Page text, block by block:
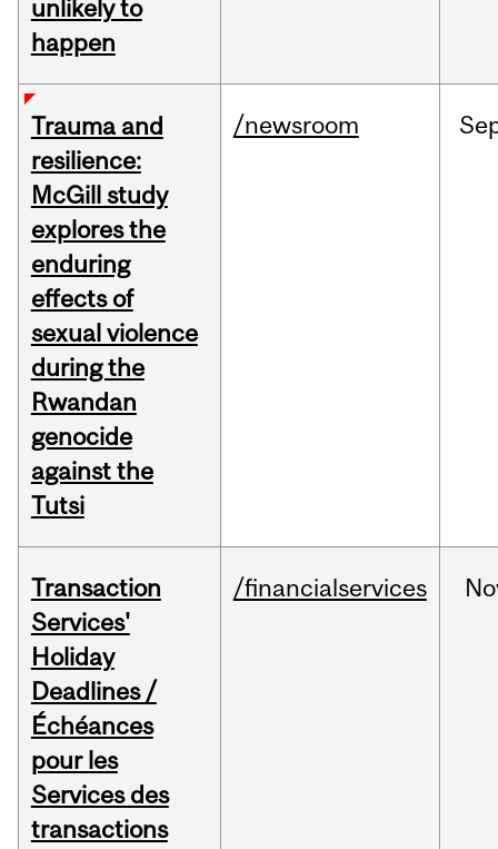
unlikely to
happen
Trauma and
resilience:
McGill study
explores the
enduring
effects of
sexual violence
during the
Rwandan
genocide
against the
Tutsi
/newsroom
Transaction
Services'
Holiday
Deadlines /
Échéances
pour les
Services des
transactions
/financialservices